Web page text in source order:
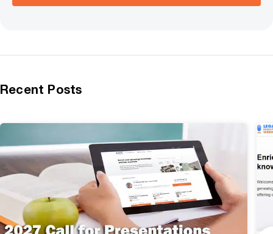
Recent Posts